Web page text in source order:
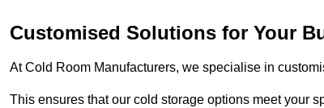
Customised Solutions for Your
At Cold Room Manufacturers, we specialise in
This ensures that our cold storage options meet your